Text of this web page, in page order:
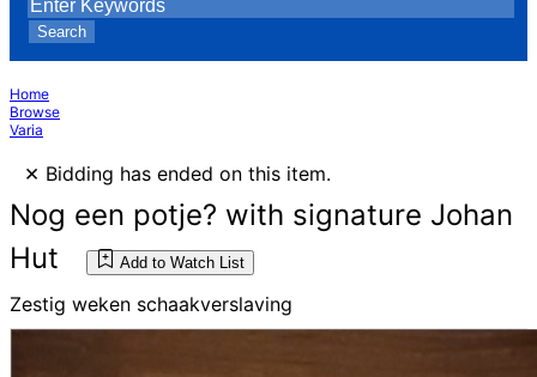
Search
Home
Browse
Varia
× Bidding has ended on this item.
Nog een potje? with signature Johan
Hut
Add to Watch List
Zestig weken schaakverslaving